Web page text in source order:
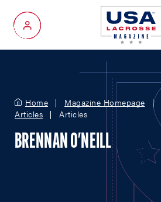
My Account
Home Magazine Homepage
Articles
Articles
BRENNAN O'NEILL